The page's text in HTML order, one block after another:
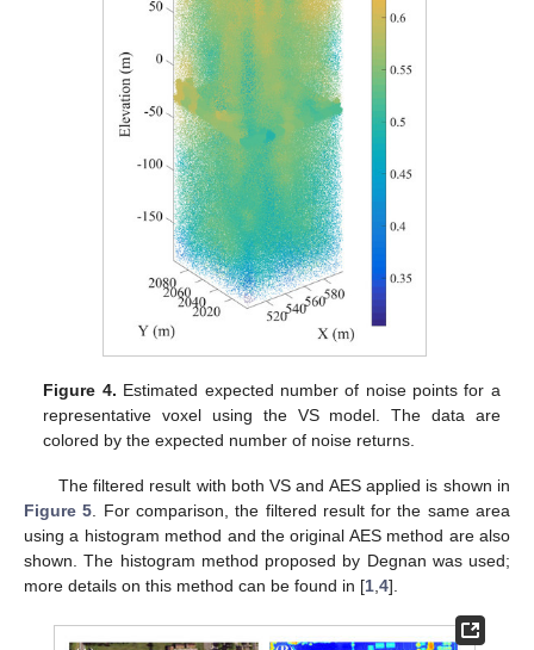
Figure 4. Estimated expected number of noise points for a
representative voxel using the VS model. The data are
colored by the expected number of noise returns.
The filtered result with both VS and AES applied is shown in
Figure 5 . For comparison, the filtered result for the same area
using a histogram method and the original AES method are also
shown. The histogram method proposed by Degnan was used;
more details on this method can be found in [1 4].